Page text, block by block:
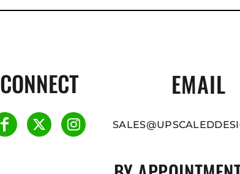
CONNECT EMAIL